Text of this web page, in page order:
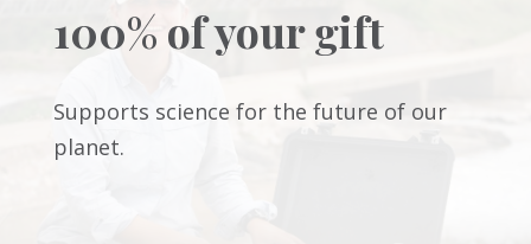
100% of your gift
Supports science for the future of our
planet.